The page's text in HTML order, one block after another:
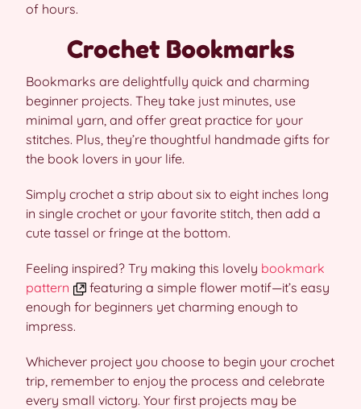
of hours.
Crochet Bookmarks
Bookmarks are delightfully quick and charming
beginner projects. They take just minutes, use
minimal yarn, and offer great practice for your
stitches. Plus, they’re thoughtful handmade gifts for
the book lovers in your life.
Simply crochet a strip about six to eight inches long
in single crochet or your favorite stitch, then add a
cute tassel or fringe at the bottom.
Feeling inspired? Try making this lovely bookmark
pattern
featuring a simple flower motif—it’s easy
enough for beginners yet charming enough to
impress.
Whichever project you choose to begin your crochet
trip, remember to enjoy the process and celebrate
every small victory. Your first projects may be